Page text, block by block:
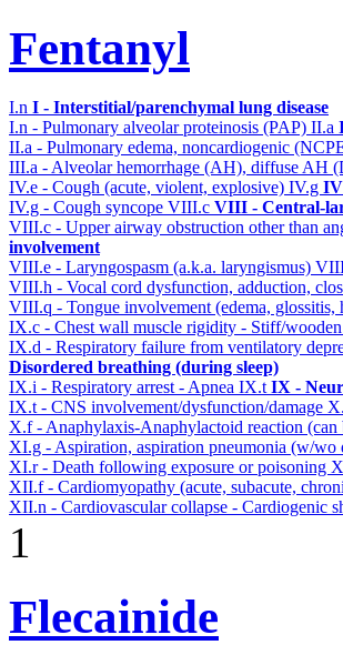
Fentanyl
I.n I - Interstitial/parenchymal lung disease
I.n - Pulmonary alveolar proteinosis (PAP) II.a
II.a - Pulmonary edema, noncardiogenic
III.a - Alveolar hemorrhage (AH), diffuse AH
IV.e - Cough (acute, violent, explosive) IV.g IV
IV.g - Cough syncope VIII.c VIII - Central-
VIII.c - Upper airway obstruction other than
involvement
VIII.e - Laryngospasm (a.k.a. laryngismus)
VIII.h - Vocal cord dysfunction, adduction,
VIII.q - Tongue involvement (edema, glossitis,
IX.c - Chest wall muscle rigidity - Stiff/wooden
IX.d - Respiratory failure from ventilatory
Disordered breathing (during sleep)
IX.i - Respiratory arrest - Apnea IX.t IX -
IX.t - CNS involvement/dysfunction/damage
X.f - Anaphylaxis-Anaphylactoid reaction (can
XI.g - Aspiration, aspiration pneumonia (w/
XI.r - Death following exposure or poisoning
XII.f - Cardiomyopathy (acute, subacute,
XII.n - Cardiovascular collapse - Cardiogenic
1
Flecainide